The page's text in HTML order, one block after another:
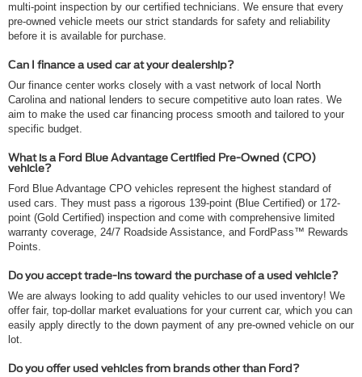
multi-point inspection by our certified technicians. We ensure that every
pre-owned vehicle meets our strict standards for safety and reliability
before it is available for purchase.
Can I finance a used car at your dealership?
Our finance center works closely with a vast network of local North
Carolina and national lenders to secure competitive auto loan rates. We
aim to make the used car financing process smooth and tailored to your
specific budget.
What is a Ford Blue Advantage Certified Pre-Owned (CPO)
vehicle?
Ford Blue Advantage CPO vehicles represent the highest standard of
used cars. They must pass a rigorous 139-point (Blue Certified) or 172-
point (Gold Certified) inspection and come with comprehensive limited
warranty coverage, 24/7 Roadside Assistance, and FordPass™ Rewards
Points.
Do you accept trade-ins toward the purchase of a used vehicle?
We are always looking to add quality vehicles to our used inventory! We
offer fair, top-dollar market evaluations for your current car, which you can
easily apply directly to the down payment of any pre-owned vehicle on our
lot.
Do you offer used vehicles from brands other than Ford?